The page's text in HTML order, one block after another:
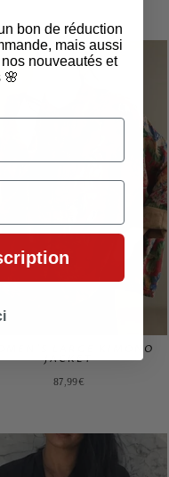
LARGE KIMONO
JACKET
87,99€
bon de réduction
mais aussi
nouveautés et
🌸